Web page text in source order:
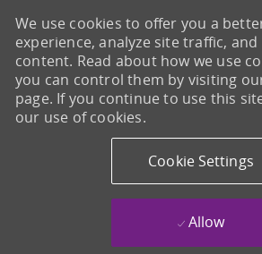
We use cookies to offer you a
experience, analyze site traffic,
content. Read about how we use
you can control them by visiting
page. If you continue to use this
our use of cookies.
Cookie Settings
Allow